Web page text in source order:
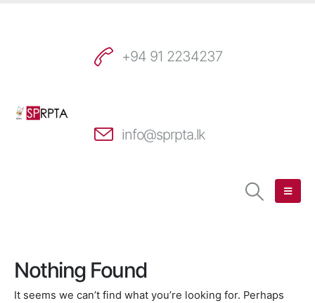
+94 91 2234237
info@sprpta.lk
Nothing Found
It seems we can’t find what you’re looking for. Perhaps